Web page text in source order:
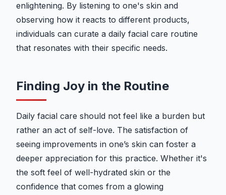
enlightening. By listening to one's skin and
observing how it reacts to different products,
individuals can curate a daily facial care routine
that resonates with their specific needs.
Finding Joy in the Routine
Daily facial care should not feel like a burden but
rather an act of self-love. The satisfaction of
seeing improvements in one’s skin can foster a
deeper appreciation for this practice. Whether it's
the soft feel of well-hydrated skin or the
confidence that comes from a glowing